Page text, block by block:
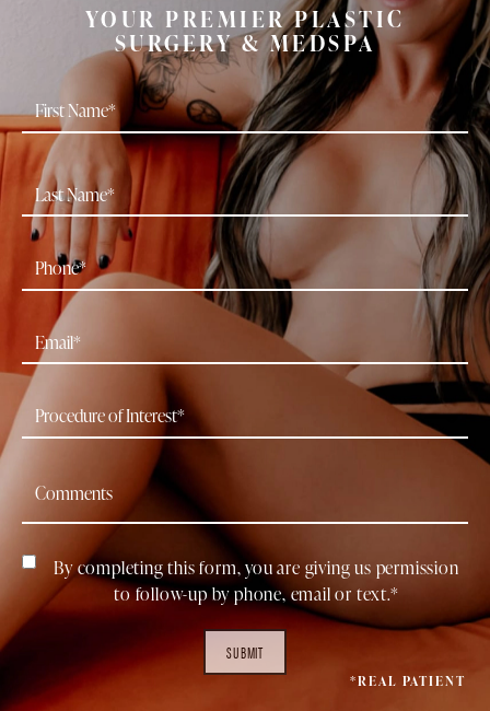
YOUR PREMIER PLASTIC
SURGERY & MEDSPA
By completing this form, you are giving us permission
to follow-up by phone, email or text.*
SUBMIT
*REAL PATIENT